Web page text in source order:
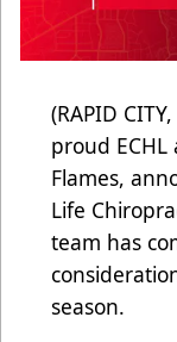
(RAPID
proud ECHL
Flames,
Life
team has
season.